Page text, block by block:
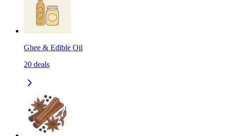
Ghee & Edible Oil
20 deals